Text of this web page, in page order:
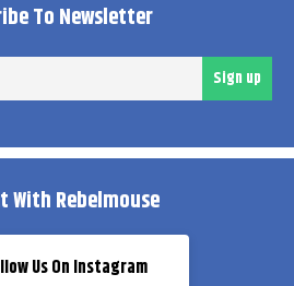
To Newsletter
Sign up
With Rebelmouse
Us On Instagram